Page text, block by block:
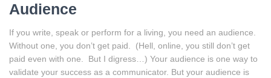
Audience
If you write, speak or perform for a living, you need an audience.
Without one, you don’t get paid. (Hell, online, you still don’t get
paid even with one. But I digress…) Your audience is one way to
validate your success as a communicator. But your audience is